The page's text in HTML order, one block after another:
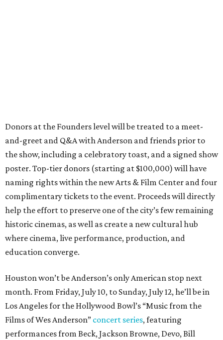
Donors at the Founders level will be treated to a meet-
and-greet and Q&A with Anderson and friends prior to
the show, including a celebratory toast, and a signed show
poster. Top-tier donors (starting at $100,000) will have
naming rights within the new Arts & Film Center and four
complimentary tickets to the event. Proceeds will directly
help the effort to preserve one of the city’s few remaining
historic cinemas, as well as create a new cultural hub
where cinema, live performance, production, and
education converge.
Houston won’t be Anderson’s only American stop next
month. From Friday, July 10, to Sunday, July 12, he’ll be in
Los Angeles for the Hollywood Bowl’s “Music from the
Films of Wes Anderson” concert series, featuring
performances from Beck, Jackson Browne, Devo, Bill